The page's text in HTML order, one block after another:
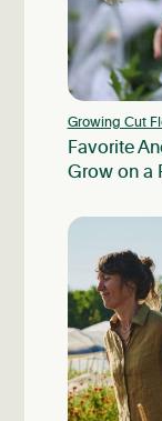
Growing Cut
Favorite
Grow on a